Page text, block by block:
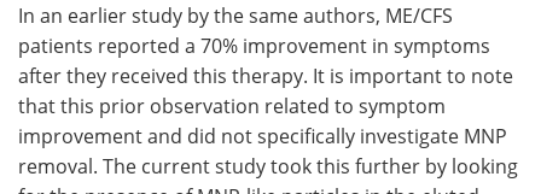
In an earlier study by the same authors, ME/CFS
patients reported a 70% improvement in symptoms
after they received this therapy. It is important to note
that this prior observation related to symptom
improvement and did not specifically investigate MNP
removal. The current study took this further by looking